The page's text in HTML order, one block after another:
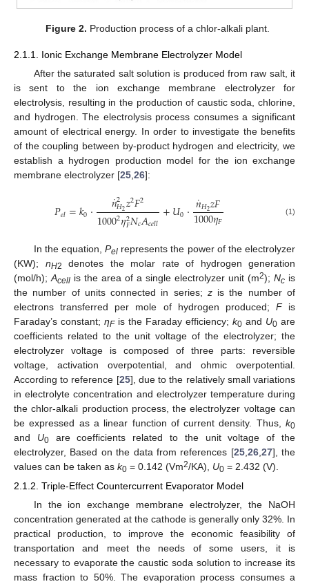
Figure 2. Production process of a chlor-alkali plant.
2.1.1. Ionic Exchange Membrane Electrolyzer Model
After the saturated salt solution is produced from raw salt, it
is sent to the ion exchange membrane electrolyzer for
electrolysis, resulting in the production of caustic soda, chlorine,
and hydrogen. The electrolysis process consumes a significant
amount of electrical energy. In order to investigate the benefits
of the coupling between by-product hydrogen and electricity, we
establish a hydrogen production model for the ion exchange
membrane electrolyzer [25 26]:
𝑃𝑒𝑙=𝑘0⋅ 𝑛
˙2
𝐻2𝑧2𝐹2
10002𝜂2𝐹𝑁𝑐𝐴𝑐𝑒𝑙𝑙+𝑈0⋅𝑛
˙𝐻2𝑧𝐹
1000𝜂𝐹 (1)
In the equation,Pel represents the power of the electrolyzer
(KW); nH2
denotes the molar rate of hydrogen generation
(mol/h); Acell is the area of a single electrolyzer unit (m2); Nc is
the number of units connected in series; zis the number of
electrons transferred per mole of hydrogen produced; Fis
Faraday’s constant; ηFis the Faraday efficiency; k0 and U0 are
coefficients related to the unit voltage of the electrolyzer; the
electrolyzer voltage is composed of three parts: reversible
voltage, activation overpotential, and ohmic overpotential.
According to reference [25], due to the relatively small variations
in electrolyte concentration and electrolyzer temperature during
the chlor-alkali production process, the electrolyzer voltage can
be expressed as a linear function of current density. Thus, k0
and U0are coefficients related to the unit voltage of the
electrolyzer, Based on the data from references [25, 26, 27], the
values can be taken as k0 = 0.142 (Vm2/KA), U0 = 2.432 (V).
2.1.2. Triple-Effect Countercurrent Evaporator Model
In the ion exchange membrane electrolyzer, the NaOH
concentration generated at the cathode is generally only 32%. In
practical production, to improve the economic feasibility of
transportation and meet the needs of some users, it is
necessary to evaporate the caustic soda solution to increase its
mass fraction to 50%. The evaporation process consumes a